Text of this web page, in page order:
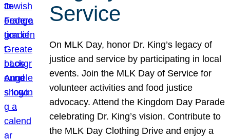
Service
On MLK Day, honor Dr. King’s legacy of
justice and service by participating in local
events. Join the MLK Day of Service for
volunteer activities and food justice
advocacy. Attend the Kingdom Day Parade
celebrating Dr. King’s vision. Contribute to
the MLK Day Clothing Drive and enjoy a